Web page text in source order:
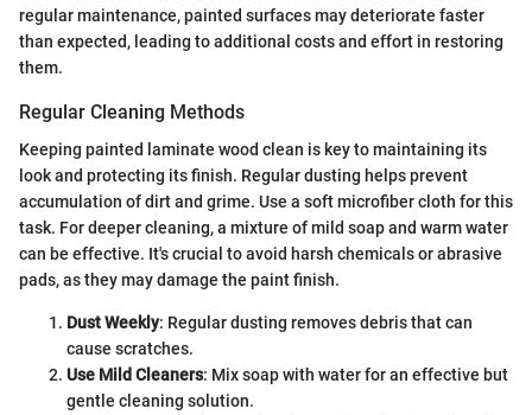
regular maintenance, painted surfaces may deteriorate faster
than expected, leading to additional costs and effort in restoring
them.
Regular Cleaning Methods
Keeping painted laminate wood clean is key to maintaining its
look and protecting its finish. Regular dusting helps prevent
accumulation of dirt and grime. Use a soft microfiber cloth for this
task. For deeper cleaning, a mixture of mild soap and warm water
can be effective. It's crucial to avoid harsh chemicals or abrasive
pads, as they may damage the paint finish.
Dust Weekly: Regular dusting removes debris that can
cause scratches.
Use Mild Cleaners: Mix soap with water for an effective but
gentle cleaning solution.